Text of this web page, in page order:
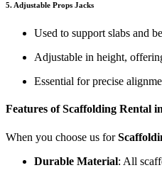
5. Adjustable Props Jacks
Used to support slabs and
Adjustable in height,
Essential for precise
Features of Scaffolding Rental
When you choose us for
Durable Material: All